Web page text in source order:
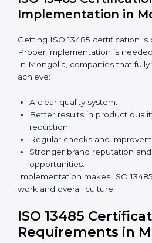
Audits are very important
companies following medical
companies still follow ISO 13485
Benefits of ISO 13485 audits:
Reducing mistakes, defects,
devices.
Building more trust with
authorities.
Preparing companies for
Audits are not just about
improve processes, reduce
product safety.
ISO 13485
Implementation in